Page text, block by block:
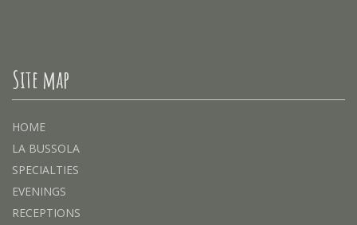
Site map
HOME
LA BUSSOLA
SPECIALTIES
EVENINGS
RECEPTIONS